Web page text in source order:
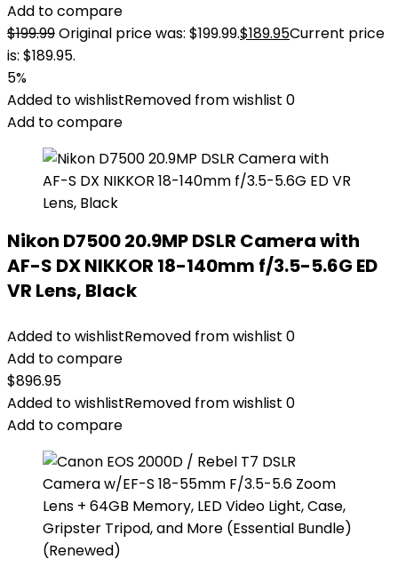
Add to compare
$199.99Original price was: $199.99.$189.95Current price
is: $189.95.
5%
Added to wishlistRemoved from wishlist 0
Add to compare
Nikon D7500 20.9MP DSLR Camera with
AF-S DX NIKKOR 18-140mm f/3.5-5.6G ED
VR Lens, Black
Added to wishlistRemoved from wishlist 0
Add to compare
$896.95
Added to wishlistRemoved from wishlist 0
Add to compare